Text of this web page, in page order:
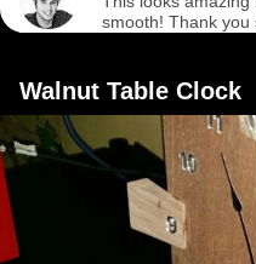
smooth! Thank you
Walnut Table Clock